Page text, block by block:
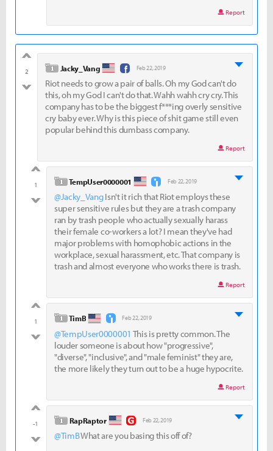
Report
2
bad
level 1
Jacky_Vang Feb 22, 2019
Riot needs to grow a pair of balls. Oh my God can't do
this, oh my God I can't do that. Wahh wahh cry cry. This
company has to be the biggest f***ing overly sensitive
cry baby ever. Why is this piece of shit game still even
popular behind this dumbass company.
Report
1
bad
level 1
TempUser0000001 Feb 22, 2019
@Jacky_VangIsn't it rich that Riot employs these
super sensitive rules but they are a trash company
ran by trash people who actually sexually harass
their female co-workers a lot? I mean they've had
major problems with homophobic actions in the
workplace, sexual harassment, etc. That company is
trash and almost everyone who works there is trash.
Report
1
bad
level 1
TimB Feb 22, 2019
@TempUser0000001 This is pretty common. The
louder someone is about how "progressive",
"diverse", "inclusive", and "male feminist" they are,
the more likely they turn out to be a huge hypocrite.
Report
-1
bad
level 1
RapRaptor Feb 22, 2019
@TimBWhat are you basing this off of?